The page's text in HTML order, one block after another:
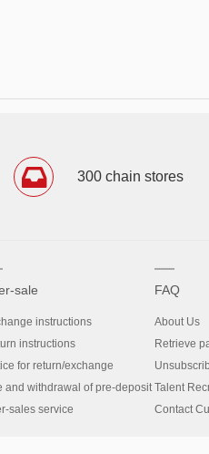
300 chain stores
sale
instructions
instructions
for return/exchange
and withdrawal of pre-deposit
sales service
FAQ
About Us
Retrieve
Talent
Contact